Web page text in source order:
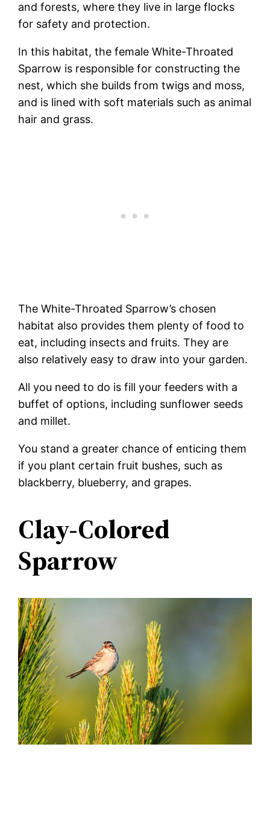
and forests, where they live in large flocks
for safety and protection.
In this habitat, the female White-Throated
Sparrow is responsible for constructing the
nest, which she builds from twigs and moss,
and is lined with soft materials such as animal
hair and grass.
The White-Throated Sparrow’s chosen
habitat also provides them plenty of food to
eat, including insects and fruits. They are
also relatively easy to draw into your garden.
All you need to do is fill your feeders with a
buffet of options, including sunflower seeds
and millet.
You stand a greater chance of enticing them
if you plant certain fruit bushes, such as
blackberry, blueberry, and grapes.
Clay-Colored
Sparrow